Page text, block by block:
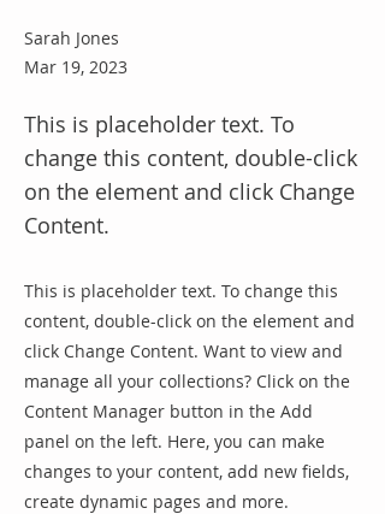
Sarah Jones
Mar 19, 2023
This is placeholder text. To
change this content, double-click
on the element and click Change
Content.
This is placeholder text. To change this
content, double-click on the element and
click Change Content. Want to view and
manage all your collections? Click on the
Content Manager button in the Add
panel on the left. Here, you can make
changes to your content, add new fields,
create dynamic pages and more.